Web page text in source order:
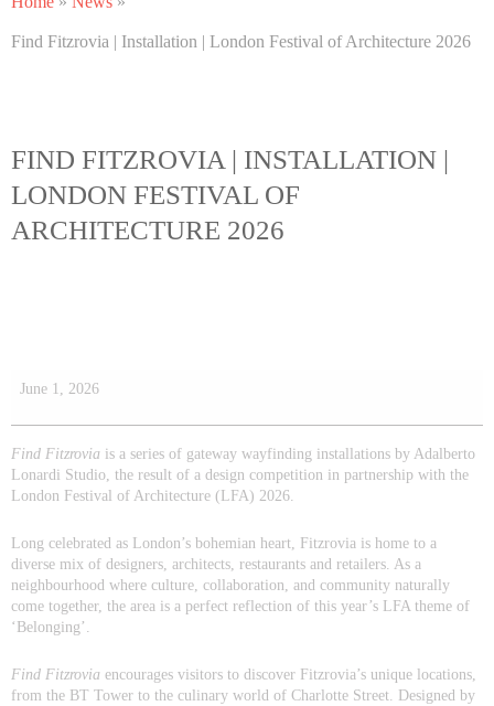
Find Fitzrovia | Installation | London Festival of Architecture 2026
FIND FITZROVIA | INSTALLATION |
LONDON FESTIVAL OF
ARCHITECTURE 2026
June 1, 2026
Find Fitzrovia is a series of gateway wayfinding installations by Adalberto
Lonardi Studio, the result of a design competition in partnership with the
London Festival of Architecture (LFA) 2026.
Long celebrated as London’s bohemian heart, Fitzrovia is home to a
diverse mix of designers, architects, restaurants and retailers. As a
neighbourhood where culture, collaboration, and community naturally
come together, the area is a perfect reflection of this year’s LFA theme of
‘Belonging’.
Find Fitzrovia encourages visitors to discover Fitzrovia’s unique locations,
from the BT Tower to the culinary world of Charlotte Street. Designed by